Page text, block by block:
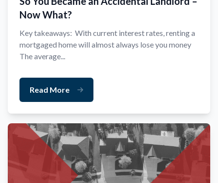
Now What?
Key takeaways: With current interest rates, renting a
mortgaged home will almost always lose you money
The average...
Read More